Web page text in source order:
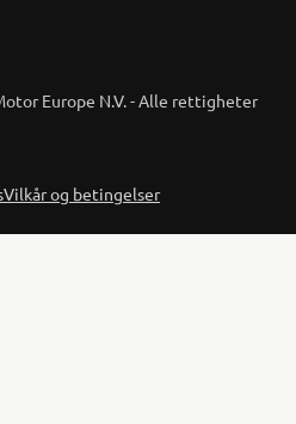
Europe N.V. - Alle rettigheter
Vilkår og betingelser